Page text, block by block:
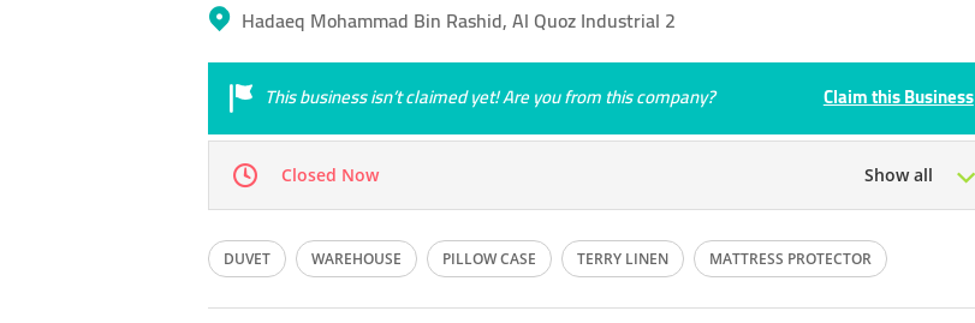
Hadaeq Mohammad Bin Rashid, Al Quoz Industrial 2
This business isn’t claimed yet! Are you from this company? Claim this Business
Closed Now Show all
Mon 09:00 - 18:00 Tue 09:00 - 18:00
DUVET WAREHOUSE PILLOW CASE TERRY LINEN MATTRESS PROTECTOR
BED LINEN